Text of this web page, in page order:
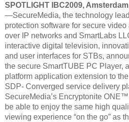
SPOTLIGHT IBC2009,
—SecureMedia, the technology
protection software for secure
over IP networks and SmartLabs
interactive digital television,
and user interfaces for STBs,
the secure SmartTUBE PC Player,
platform application extension to
SDP- Converged service delivery
SecureMedia’s Encryptonite ONE™
be able to enjoy the same high
viewing experience “on the go” as